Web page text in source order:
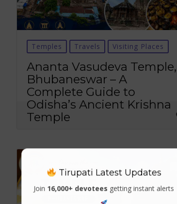
Temples Travels Visiting Places
Ananta Vasudeva Temple,
Bhubaneswar – A
Complete Guide to
Odisha’s Ancient Krishna
Temple
Tirupati Latest Updates
Join 16,000+ devotees getting instant alerts